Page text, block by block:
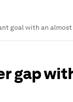
goal with an
gap